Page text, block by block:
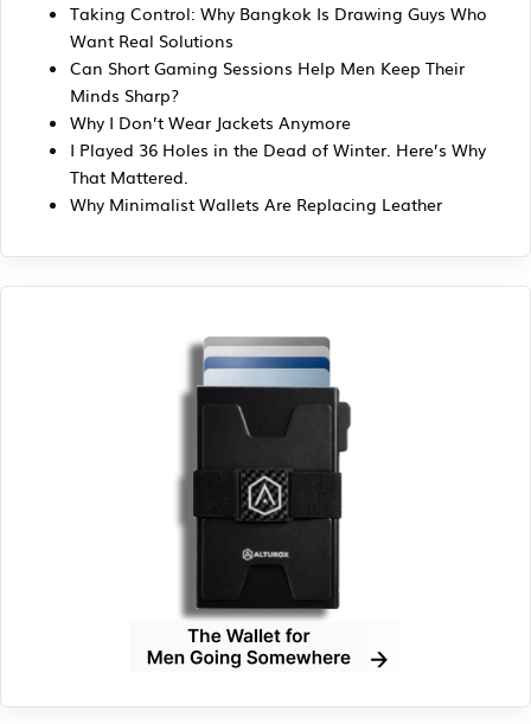
Taking Control: Why Bangkok Is Drawing Guys Who
Want Real Solutions
Can Short Gaming Sessions Help Men Keep Their
Minds Sharp?
Why I Don’t Wear Jackets Anymore
I Played 36 Holes in the Dead of Winter. Here’s Why
That Mattered.
Why Minimalist Wallets Are Replacing Leather